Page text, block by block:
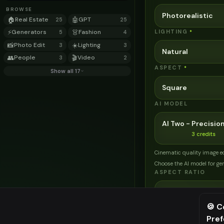
BROWSE
🏠Real Estate 25 🤖GPT 25
⚡Generators 5 👗Fashion 4
📸Photo Edit 3 ☀️Lighting 3
👥People 3 🎬Video 2
Show all 17
Photorealistic
LIGHTING *
Natural
ASPECT *
Square
AI MODEL
AI Two -
3 credits
Cinematic quality image
Choose the AI model for
ASPECT RATIO
⚠️ Last
🍪